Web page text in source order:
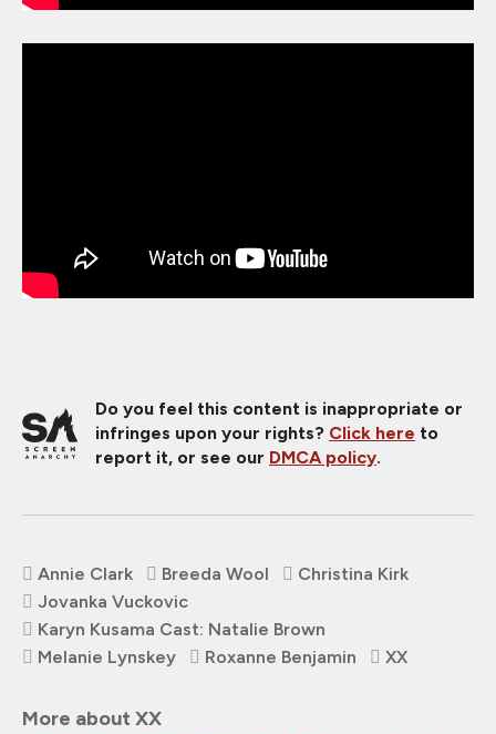
Do you feel this content is inappropriate or
infringes upon your rights? Click here to
report it, or see our DMCA policy.
Annie Clark Breeda Wool
Christina Kirk
Jovanka Vuckovic
Karyn Kusama Cast: Natalie Brown
Melanie Lynskey
Roxanne Benjamin XX
More about XX